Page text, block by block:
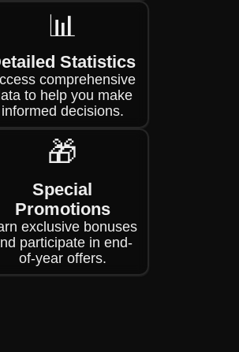
📊
Statistics
comprehensive
to help you make
informed decisions.
🎁
Special
Promotions
exclusive bonuses
participate in end-
of-year offers.